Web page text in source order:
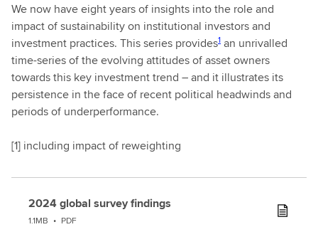
We now have eight years of insights into the role and
impact of sustainability on institutional investors and
investment practices. This series provides1 an unrivalled
time-series of the evolving attitudes of asset owners
towards this key investment trend – and it illustrates its
persistence in the face of recent political headwinds and
periods of underperformance.
[1] including impact of reweighting
2024 global survey findings
1.1MB • PDF